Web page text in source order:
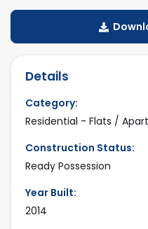
Details
Category:
Residential - Flats /
Construction Status:
Ready Possession
Year Built:
2014